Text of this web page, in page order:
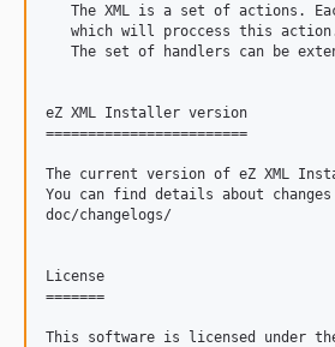
The XML is a set of actions.
which will proccess this
The set of handlers can be
eZ XML Installer version
========================
The current version of eZ XML
You can find details about
doc/changelogs/
License
=======
This software is licensed under